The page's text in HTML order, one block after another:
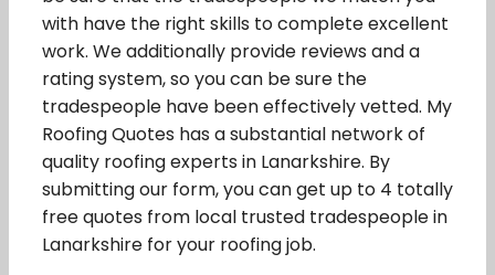
with have the right skills to complete excellent
work. We additionally provide reviews and a
rating system, so you can be sure the
tradespeople have been effectively vetted. My
Roofing Quotes has a substantial network of
quality roofing experts in Lanarkshire. By
submitting our form, you can get up to 4 totally
free quotes from local trusted tradespeople in
Lanarkshire for your roofing job.